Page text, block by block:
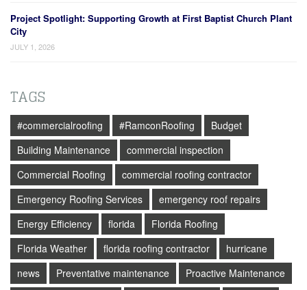
Project Spotlight: Supporting Growth at First Baptist Church Plant
City
JULY 1, 2026
TAGS
#commercialroofing #RamconRoofing
Budget
Building Maintenance
commercial inspection
Commercial Roofing
commercial roofing contractor
Emergency Roofing Services
emergency roof repairs
Energy Efficiency
florida
Florida Roofing
Florida Weather
florida roofing contractor
hurricane
news
Preventative maintenance
Proactive Maintenance